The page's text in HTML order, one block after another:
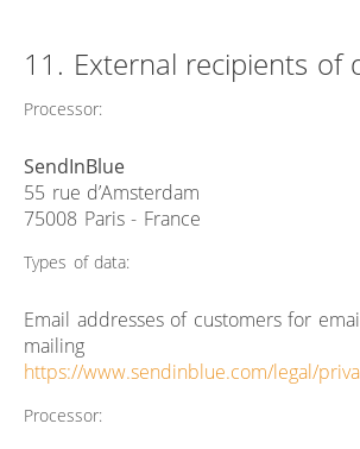
11. External recipients of
Processor:
SendInBlue
55 rue d’Amsterdam
75008 Paris - France
Types of data:
Email addresses of customers for
mailing
https://www.sendinblue.com/legal/
Processor: